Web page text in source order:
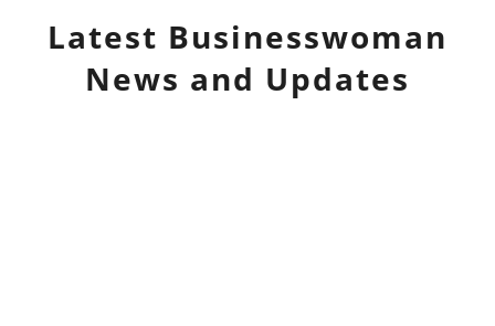
Latest Businesswoman
News and Updates